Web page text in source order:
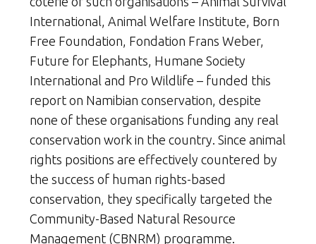
International, Animal Welfare Institute, Born
Free Foundation, Fondation Frans Weber,
Future for Elephants, Humane Society
International and Pro Wildlife – funded this
report on Namibian conservation, despite
none of these organisations funding any real
conservation work in the country. Since animal
rights positions are effectively countered by
the success of human rights-based
conservation, they specifically targeted the
Community-Based Natural Resource
Management (CBNRM) programme.